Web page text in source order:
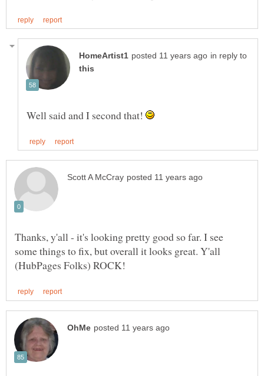
in reply to
Well said and I second that!
Thanks, y'all - it's looking pretty good so far. I see
some things to fix, but overall it looks great. Y'all